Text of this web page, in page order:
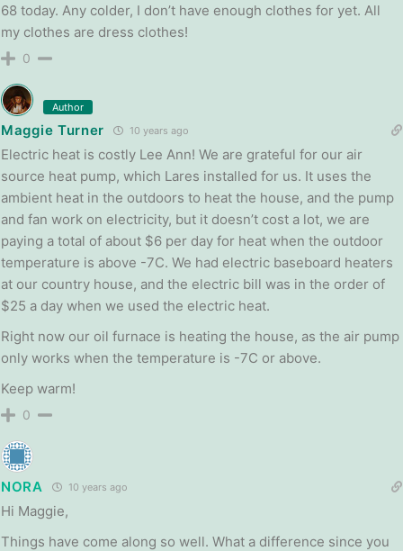
68 today. Any colder, I don’t have enough clothes for yet. All
my clothes are dress clothes!
0
Author
Maggie Turner 10 years ago
Electric heat is costly Lee Ann! We are grateful for our air
source heat pump, which Lares installed for us. It uses the
ambient heat in the outdoors to heat the house, and the pump
and fan work on electricity, but it doesn’t cost a lot, we are
paying a total of about $6 per day for heat when the outdoor
temperature is above -7C. We had electric baseboard heaters
at our country house, and the electric bill was in the order of
$25 a day when we used the electric heat.
Right now our oil furnace is heating the house, as the air pump
only works when the temperature is -7C or above.
Keep warm!
0
NORA 10 years ago
Hi Maggie,
Things have come along so well. What a difference since you